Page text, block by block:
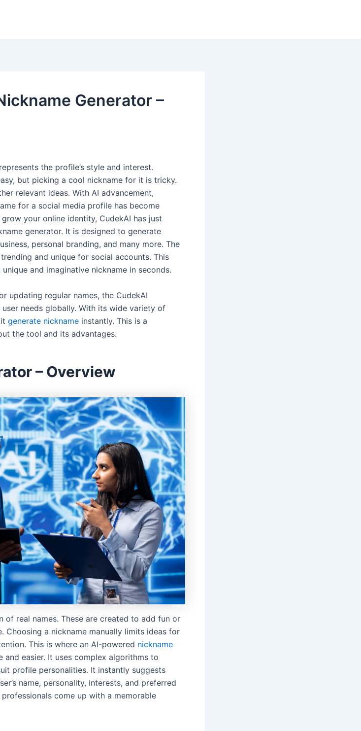
Generator –
the profile’s style and interest.
but picking a cool nickname for it is tricky.
relevant ideas. With AI advancement,
for a social media profile has become
your online identity, CudekAI has just
generator. It is designed to generate
personal branding, and many more. The
and unique for social accounts. This
and imaginative nickname in seconds.
updating regular names, the CudekAI
needs globally. With its wide variety of
generate nickname instantly. This is a
the tool and its advantages.
– Overview
of real names. These are created to add fun or
Choosing a nickname manually limits ideas for
This is where an AI-powered nickname
and easier. It uses complex algorithms to
profile personalities. It instantly suggests
name, personality, interests, and preferred
come up with a memorable